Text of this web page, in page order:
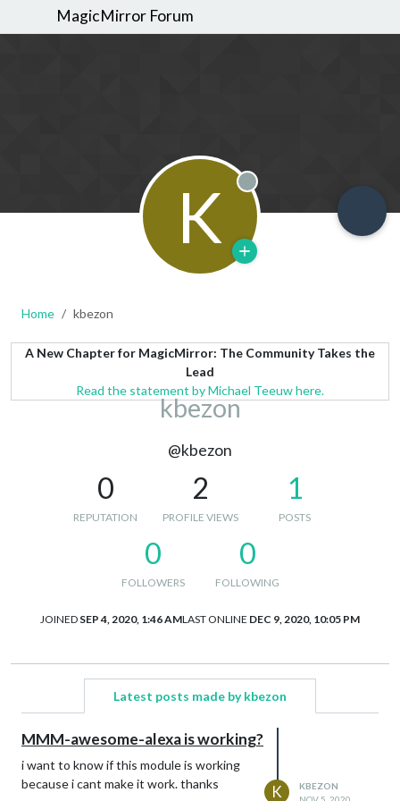
MagicMirror Forum
K Offline
Home kbezon
A New Chapter for MagicMirror: The Community Takes the
Lead
Read the statement by Michael Teeuw here.
kbezon
@kbezon
0
REPUTATION
2
PROFILE VIEWS
1
POSTS
0
FOLLOWERS
0
FOLLOWING
JOINED SEP 4, 2020, 1:46 AMLAST ONLINE DEC 9, 2020, 10:05 PM
Latest posts made by kbezon
MMM-awesome-alexa is working?
i want to know if this module is working
because i cant make it work. thanks
K
KBEZON